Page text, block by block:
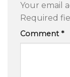
Your email
Required
Comment*